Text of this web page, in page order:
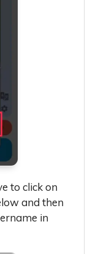
to click on
and then
in